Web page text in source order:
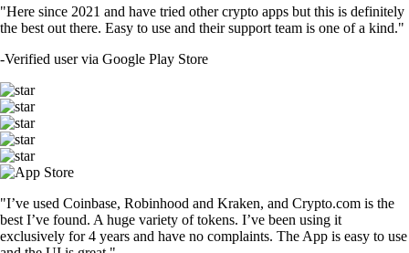
"Here since 2021 and have tried other crypto apps but this is definitely
the best out there. Easy to use and their support team is one of a kind."
-Verified user via Google Play Store
"I’ve used Coinbase, Robinhood and Kraken, and Crypto.com is the
best I’ve found. A huge variety of tokens. I’ve been using it
exclusively for 4 years and have no complaints. The App is easy to use